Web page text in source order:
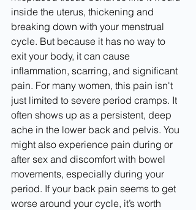
inside the uterus, thickening and
breaking down with your menstrual
cycle. But because it has no way to
exit your body, it can cause
inflammation, scarring, and significant
pain. For many women, this pain isn't
just limited to severe period cramps. It
often shows up as a persistent, deep
ache in the lower back and pelvis. You
might also experience pain during or
after sex and discomfort with bowel
movements, especially during your
period. If your back pain seems to get
worse around your cycle, it’s worth